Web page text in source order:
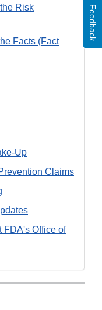
Risk
Facts (Fact
Up
Claims
FDA's Office of
Feedback